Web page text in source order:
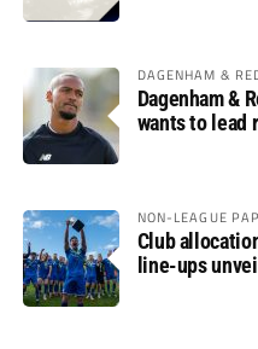
DAGENHAM &
Dagenham &
wants to lead
NON-LEAGUE
Club
line-ups